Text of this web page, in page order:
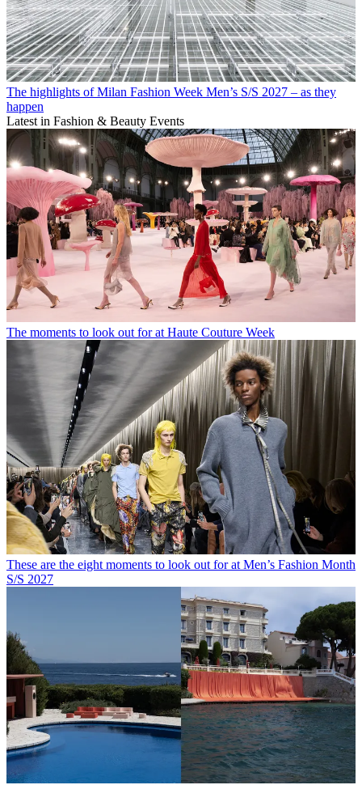
The highlights of Milan Fashion Week Men’s S/S 2027 – as they
happen
Latest in Fashion & Beauty Events
The moments to look out for at Haute Couture Week
These are the eight moments to look out for at Men’s Fashion Month
S/S 2027